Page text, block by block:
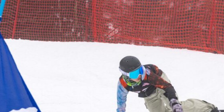
Dining
Shopping
About
Blog